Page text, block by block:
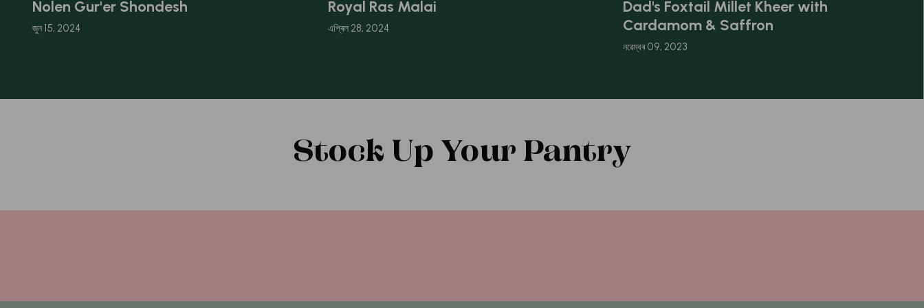
Nolen Gur'er Shondesh
জুন 15, 2024
Royal Ras Malai
এপ্ৰিল 28, 2024
Dad's Foxtail Millet Kheer with
Cardamom & Saffron
নৱেম্বৰ 09, 2023
Stock Up Your Pantry